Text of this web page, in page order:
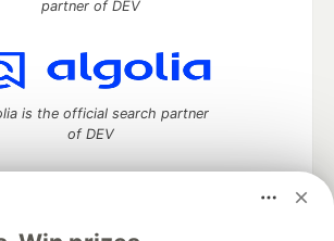
partner of DEV
is the official search partner
of DEV
space to discuss and keep up software